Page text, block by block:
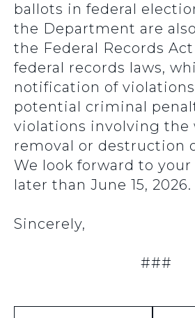
ballots in federal
the Department are
the Federal Records
federal records laws,
notification of
potential criminal
violations involving the
removal or destruction
We look forward to your
later than June 15, 2026.
Sincerely,
###